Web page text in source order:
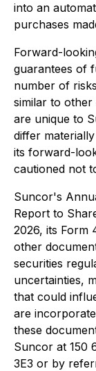
into an
purchases
Forward-
guarantees of
number of
similar to other
are unique to
differ
its forward-
cautioned not
Suncor's
Report to
2026, its Form
other
securities
uncertainties,
that could
are
these
Suncor at 150
3E3 or by